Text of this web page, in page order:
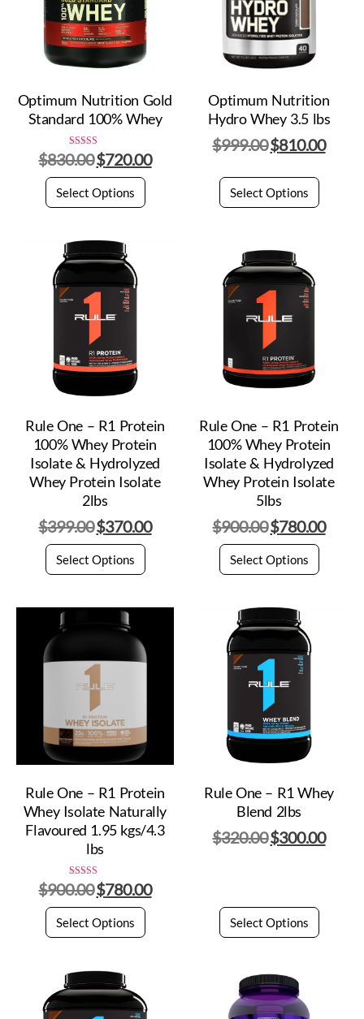
Optimum Nutrition Gold
Standard 100% Whey
Rated
5.00
$830.00$720.00
Select Options
Optimum Nutrition
Hydro Whey 3.5 lbs
$999.00$810.00
Select Options
Rule One – R1 Protein
100% Whey Protein
Isolate & Hydrolyzed
Whey Protein Isolate
2lbs
$399.00$370.00
Select Options
Rule One – R1 Protein
100% Whey Protein
Isolate & Hydrolyzed
Whey Protein Isolate
5lbs
$900.00$780.00
Select Options
Rule One – R1 Protein
Whey Isolate Naturally
Flavoured 1.95 kgs/4.3
lbs
Rated
5.00
$900.00$780.00
Select Options
Rule One – R1 Whey
Blend 2lbs
$320.00$300.00
Select Options